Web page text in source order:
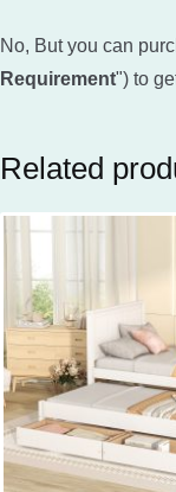
No, But you can
Requirement") to
Related